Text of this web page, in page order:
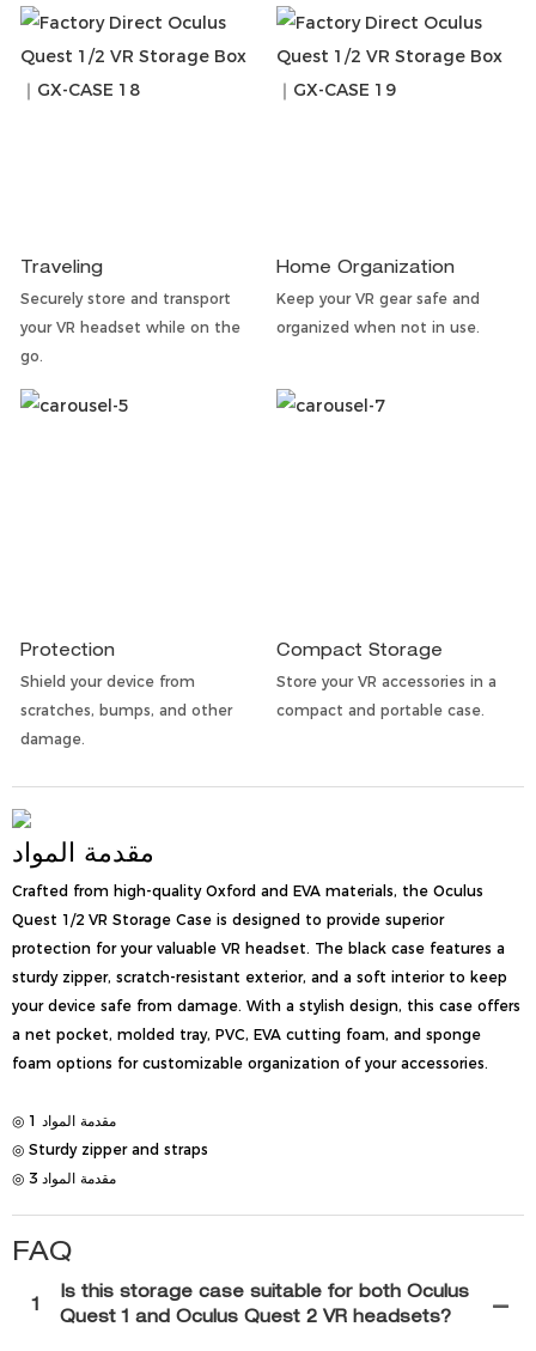
Traveling
Securely store and transport
your VR headset while on the
go.
Home Organization
Keep your VR gear safe and
organized when not in use.
Protection
Shield your device from
scratches, bumps, and other
damage.
Compact Storage
Store your VR accessories in a
compact and portable case.
مقدمة المواد
Crafted from high-quality Oxford and EVA materials, the Oculus
Quest 1/2 VR Storage Case is designed to provide superior
protection for your valuable VR headset. The black case features a
sturdy zipper, scratch-resistant exterior, and a soft interior to keep
your device safe from damage. With a stylish design, this case offers
a net pocket, molded tray, PVC, EVA cutting foam, and sponge
foam options for customizable organization of your accessories.
◎ Sturdy zipper and straps
◎ مقدمة المواد 3
FAQ
1
Is this storage case suitable for both Oculus
Quest 1 and Oculus Quest 2 VR headsets?